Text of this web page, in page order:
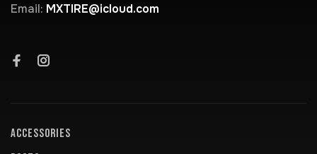
Email: MXTIRE@icloud.com
ACCESSORIES